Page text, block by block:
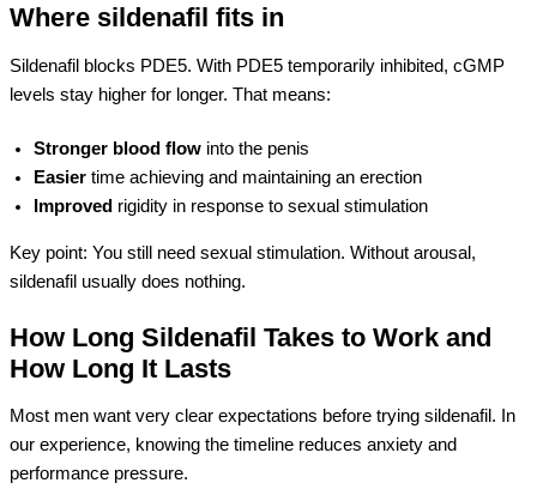
Where sildenafil fits in
Sildenafil blocks PDE5. With PDE5 temporarily inhibited, cGMP
levels stay higher for longer. That means:
Stronger blood flow into the penis
Easier time achieving and maintaining an erection
Improved rigidity in response to sexual stimulation
Key point: You still need sexual stimulation. Without arousal,
sildenafil usually does nothing.
How Long Sildenafil Takes to Work and
How Long It Lasts
Most men want very clear expectations before trying sildenafil. In
our experience, knowing the timeline reduces anxiety and
performance pressure.